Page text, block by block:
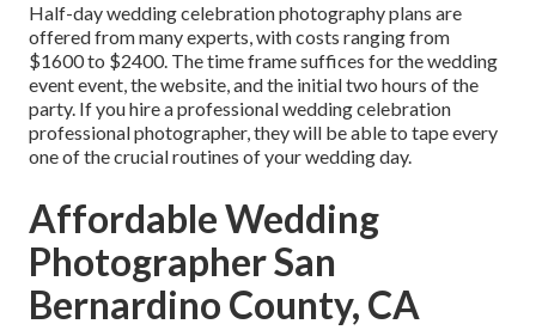
Half-day wedding celebration photography plans are
offered from many experts, with costs ranging from
$1600 to $2400. The time frame suffices for the wedding
event event, the website, and the initial two hours of the
party. If you hire a professional wedding celebration
professional photographer, they will be able to tape every
one of the crucial routines of your wedding day.
Affordable Wedding
Photographer San
Bernardino County, CA